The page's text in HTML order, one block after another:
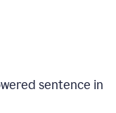
sentence in